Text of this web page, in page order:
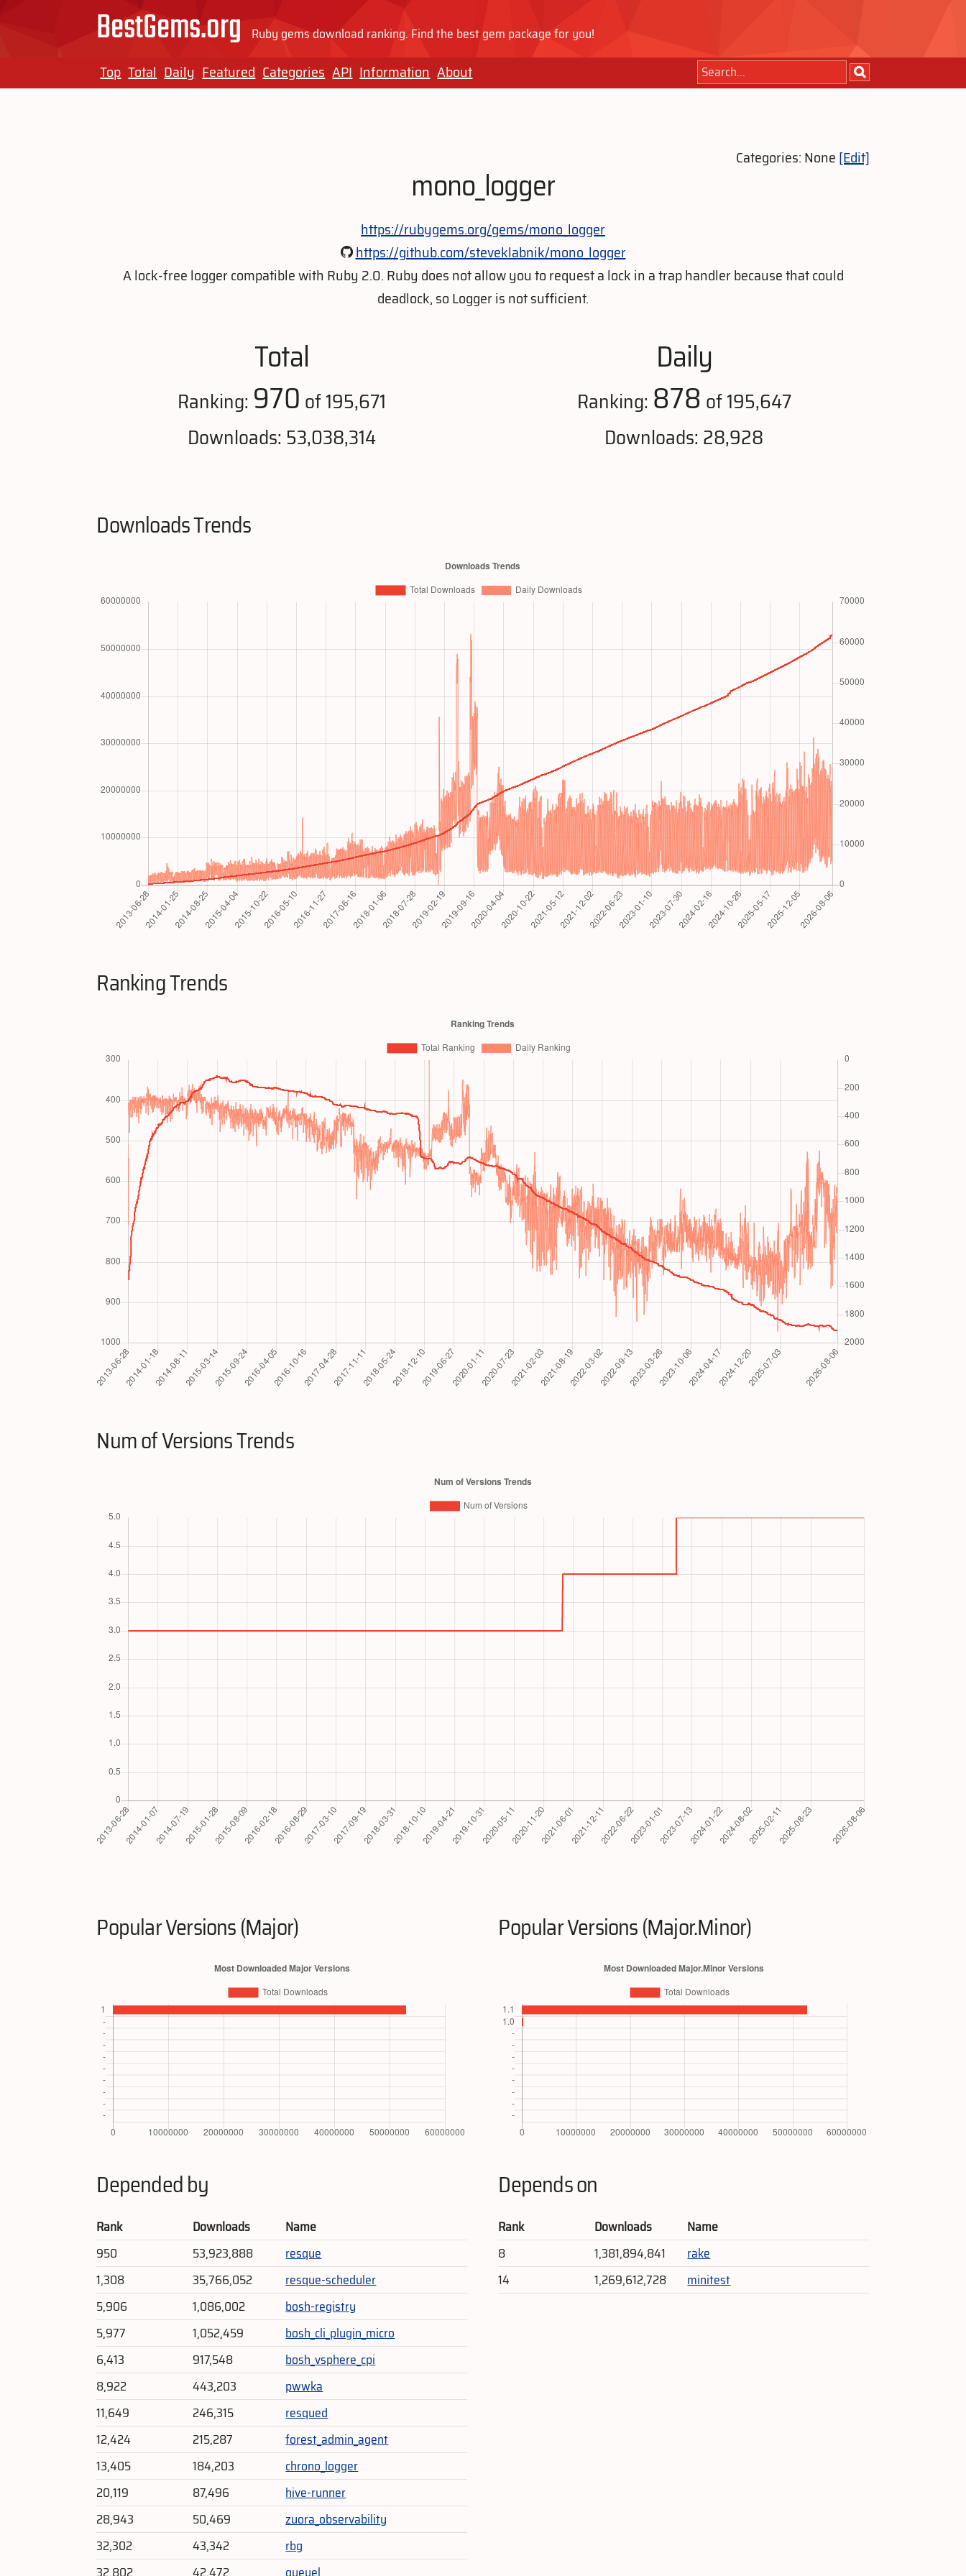
BestGems.org Ruby gems download ranking. Find the best gem package for you!
Top Total Daily Featured Categories API Information About
Categories: None[Edit]
mono_logger
https://rubygems.org/gems/mono_logger
https://github.com/steveklabnik/mono_logger
A lock-free logger compatible with Ruby 2.0. Ruby does not allow you to request a lock in a trap handler because that could
deadlock, so Logger is not sufficient.
Total
Ranking: 970 of 195,671
Downloads: 53,038,314
Daily
Ranking: 878 of 195,647
Downloads: 28,928
Downloads Trends
Ranking Trends
Num of Versions Trends
Popular Versions (Major) Popular Versions (Major.Minor)
Depended by
Rank Downloads
Name
950
53,923,888
resque
1,308
35,766,052
resque-scheduler
5,906
1,086,002
bosh-registry
5,977
1,052,459
bosh_cli_plugin_micro
6,413
917,548
bosh_vsphere_cpi
8,922
443,203
pwwka
11,649
246,315
resqued
12,424
215,287
forest_admin_agent
13,405
184,203
chrono_logger
20,119
87,496
hive-runner
28,943
50,469
zuora_observability
32,302
43,342
rbg
Depends on
Rank Downloads
Name
8
1,381,894,841
rake
14
1,269,612,728 minitest